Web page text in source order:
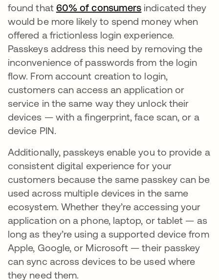
found that 60% of consumers se abre en una
indicated they
would be more likely to spend money when
offered a frictionless login experience.
Passkeys address this need by removing the
inconvenience of passwords from the login
flow. From account creation to login,
customers can access an application or
service in the same way they unlock their
devices — with a fingerprint, face scan, or a
device PIN.
Additionally, passkeys enable you to provide a
consistent digital experience for your
customers because the same passkey can be
used across multiple devices in the same
ecosystem. Whether they’re accessing your
application on a phone, laptop, or tablet — as
long as they’re using a supported device from
Apple, Google, or Microsoft — their passkey
can sync across devices to be used where
they need them.